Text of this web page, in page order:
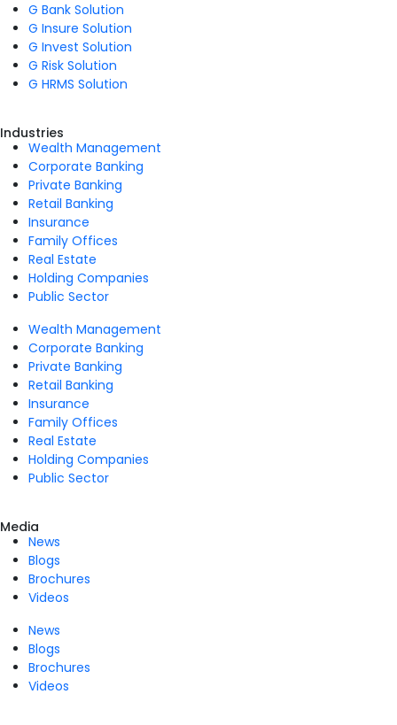
G Bank Solution
G Insure Solution
G Invest Solution
G Risk Solution
G HRMS Solution
Industries
Wealth Management
Corporate Banking
Private Banking
Retail Banking
Insurance
Family Offices
Real Estate
Holding Companies
Public Sector
Wealth Management
Corporate Banking
Private Banking
Retail Banking
Insurance
Family Offices
Real Estate
Holding Companies
Public Sector
Media
News
Blogs
Brochures
Videos
News
Blogs
Brochures
Videos